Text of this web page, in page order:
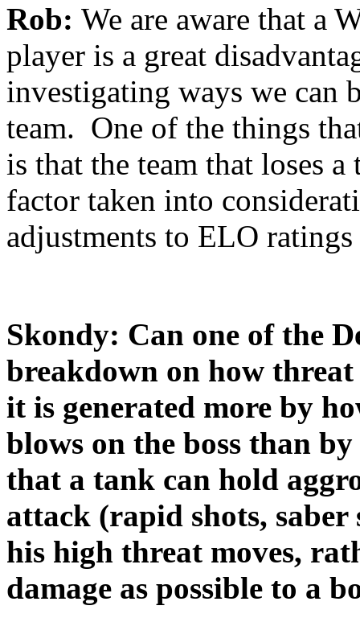
Rob: We are aware that a
player is a great
investigating ways we can
team. One of the things
is that the team that loses
factor taken into
adjustments to ELO
Skondy: Can one of the
breakdown on how
it is generated more by
blows on the boss than
that a tank can hold
attack (rapid shots,
his high threat moves,
damage as possible to a